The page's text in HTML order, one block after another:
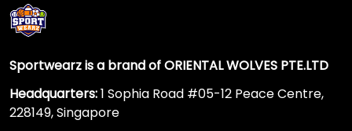
Sportwearz is a brand of ORIENTAL WOLVES PTE.LTD
Headquarters:1 Sophia Road #05-12 Peace Centre,
228149, Singapore